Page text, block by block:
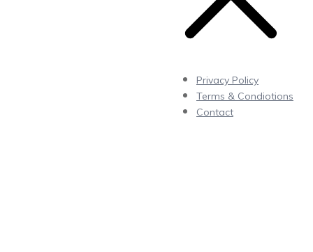
Privacy Policy
Terms & Condiotions
Contact